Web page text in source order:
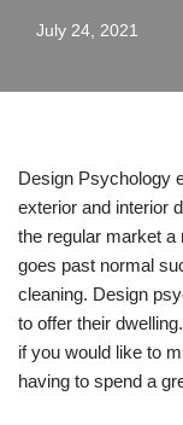
July 24, 2021
Design Psychology
exterior and interior
the regular market
goes past normal
cleaning. Design
to offer their
if you would like to
having to spend a